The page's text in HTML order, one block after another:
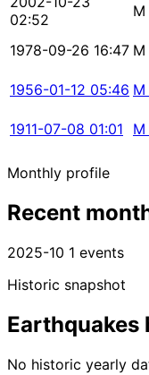
02:52
M
1978-09-26 16:47 M
1956-01-12 05:46 M
1911-07-08 01:01
M
Monthly profile
Recent
2025-10 1 events
Historic snapshot
Earthquakes
No historic yearly